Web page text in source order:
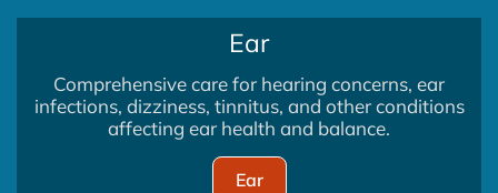
Ear
Comprehensive care for hearing concerns, ear
infections, dizziness, tinnitus, and other conditions
affecting ear health and balance.
Ear